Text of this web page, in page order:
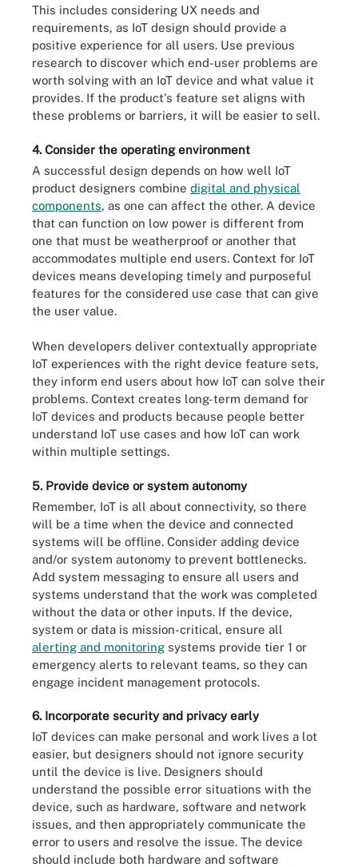
This includes considering UX needs and
requirements, as IoT design should provide a
positive experience for all users. Use previous
research to discover which end-user problems are
worth solving with an IoT device and what value it
provides. If the product's feature set aligns with
these problems or barriers, it will be easier to sell.
4. Consider the operating environment
A successful design depends on how well IoT
product designers combine digital and physical
components, as one can affect the other. A device
that can function on low power is different from
one that must be weatherproof or another that
accommodates multiple end users. Context for IoT
devices means developing timely and purposeful
features for the considered use case that can give
the user value.
When developers deliver contextually appropriate
IoT experiences with the right device feature sets,
they inform end users about how IoT can solve their
problems. Context creates long-term demand for
IoT devices and products because people better
understand IoT use cases and how IoT can work
within multiple settings.
5. Provide device or system autonomy
Remember, IoT is all about connectivity, so there
will be a time when the device and connected
systems will be offline. Consider adding device
and/or system autonomy to prevent bottlenecks.
Add system messaging to ensure all users and
systems understand that the work was completed
without the data or other inputs. If the device,
system or data is mission-critical, ensure all
alerting and monitoring systems provide tier 1 or
emergency alerts to relevant teams, so they can
engage incident management protocols.
6. Incorporate security and privacy early
IoT devices can make personal and work lives a lot
easier, but designers should not ignore security
until the device is live. Designers should
understand the possible error situations with the
device, such as hardware, software and network
issues, and then appropriately communicate the
error to users and resolve the issue. The device
should include both hardware and software